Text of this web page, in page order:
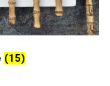
(15)